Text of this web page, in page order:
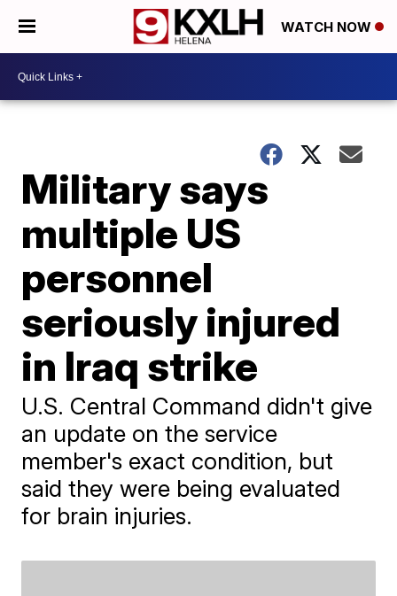
WATCH NOW
Military says
multiple US
personnel
seriously injured
in Iraq strike
U.S. Central Command didn't give
an update on the service
member's exact condition, but
said they were being evaluated
for brain injuries.